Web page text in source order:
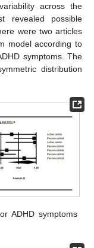
across the
revealed possible
were two articles
model according to
symptoms. The
distribution
ADHD symptoms